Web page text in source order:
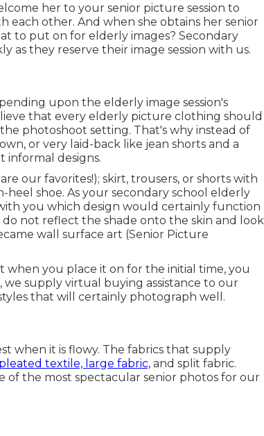
her to your senior picture session to
each other. And when she obtains her senior
to put on for elderly images? Secondary
as they reserve their image session with us.
upon the elderly image session's
that every elderly picture clothing should
photoshoot setting. That's why instead of
or very laid-back like jean shorts and a
informal designs.
our favorites!); skirt, trousers, or shorts with
heel shoe. As your secondary school elderly
you which design would certainly function
not reflect the shade onto the skin and look
wall surface art (Senior Picture
you place it on for the initial time, you
supply virtual buying assistance to our
that will certainly photograph well.
when it is flowy. The fabrics that supply
pleated textile, large fabric, and split fabric.
of the most spectacular senior photos for our